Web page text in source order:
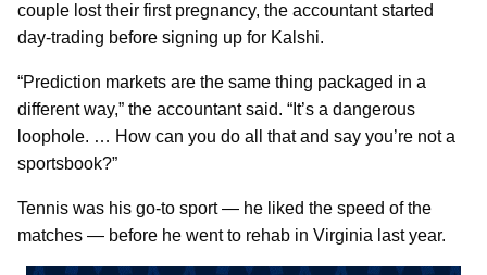
couple lost their first pregnancy, the accountant started
day-trading before signing up for Kalshi.
“Prediction markets are the same thing packaged in a
different way,” the accountant said. “It’s a dangerous
loophole. … How can you do all that and say you’re not a
sportsbook?”
Tennis was his go-to sport — he liked the speed of the
matches — before he went to rehab in Virginia last year.